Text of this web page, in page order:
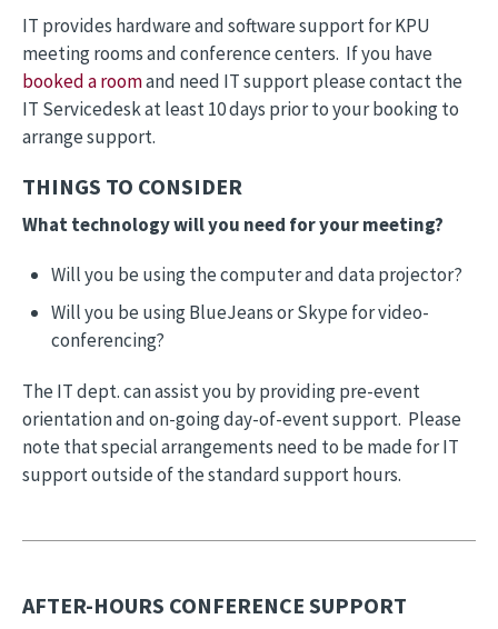
IT provides hardware and software support for KPU
meeting rooms and conference centers. If you have
booked a roomand need IT support please contact the
IT Servicedesk at least 10 days prior to your booking to
arrange support.
THINGS TO CONSIDER
What technology will you need for your meeting?
Will you be using the computer and data projector?
Will you be using BlueJeans or Skype for video-
conferencing?
The IT dept. can assist you by providing pre-event
orientation and on-going day-of-event support. Please
note that special arrangements need to be made for IT
support outside of the standard support hours.
AFTER-HOURS CONFERENCE SUPPORT